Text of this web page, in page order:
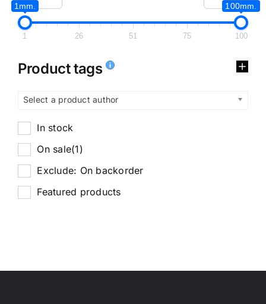
1mm. 100mm.
1 26 51 75 100
Product tags
Select a product author
In stock
On sale(1)
Exclude: On backorder
Featured products